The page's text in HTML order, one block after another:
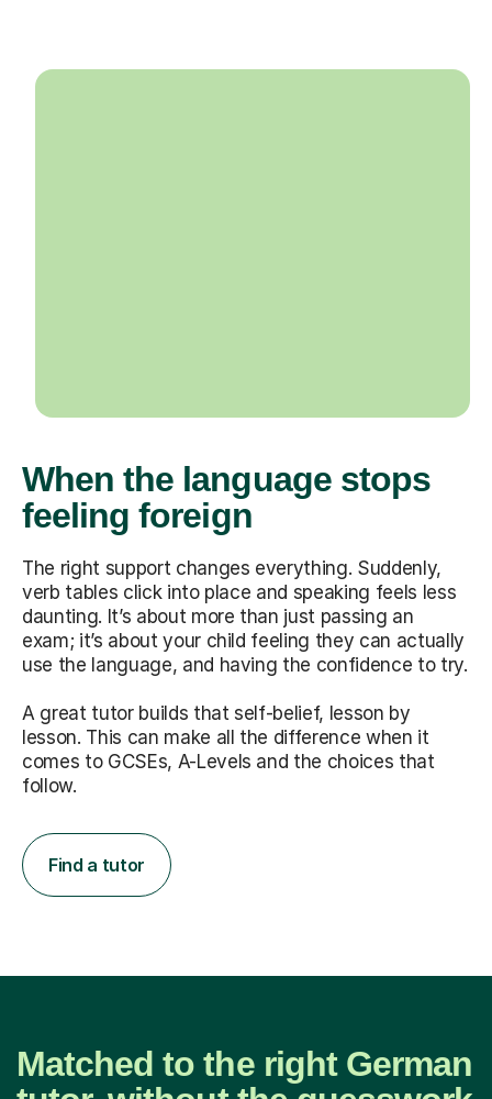
When the language stops
feeling foreign
The right support changes everything. Suddenly,
verb tables click into place and speaking feels less
daunting. It’s about more than just passing an
exam; it’s about your child feeling they can actually
use the language, and having the confidence to try.
A great tutor builds that self-belief, lesson by
lesson. This can make all the difference when it
comes to GCSEs, A-Levels and the choices that
follow.
Find a tutor
Matched to the right German